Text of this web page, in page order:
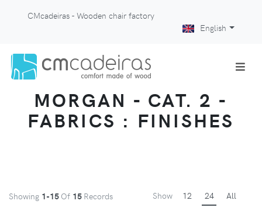
CMcadeiras - Wooden chair factory
English
MORGAN - CAT. 2 -
FABRICS : FINISHES
Showing 1-15 Of 15 Records Show 12 24 All